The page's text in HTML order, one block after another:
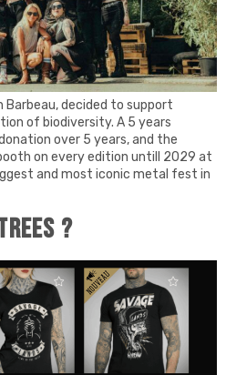
decided to support
of biodiversity. A 5 years
over 5 years, and the
on every edition untill 2029 at
and most iconic metal fest in
?